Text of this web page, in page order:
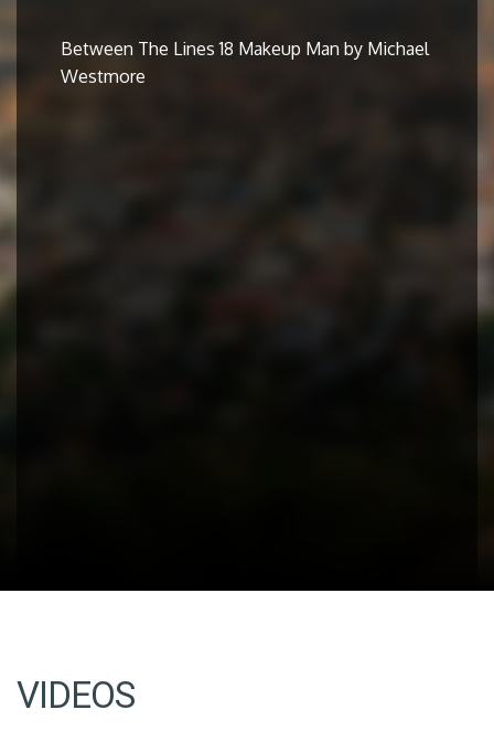
Between The Lines 18 Makeup Man by Michael
Westmore
VIDEOS